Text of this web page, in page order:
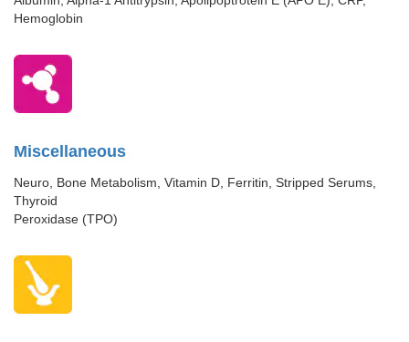
Hemoglobin
Miscellaneous
Neuro, Bone Metabolism, Vitamin D, Ferritin, Stripped Serums,
Thyroid
Peroxidase (TPO)